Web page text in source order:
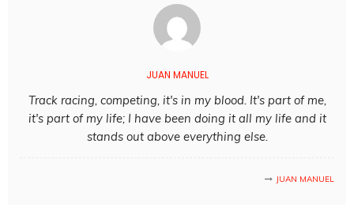
JUAN MANUEL
Track racing, competing, it's in my blood. It's part of me,
it's part of my life; I have been doing it all my life and it
stands out above everything else.
JUAN MANUEL